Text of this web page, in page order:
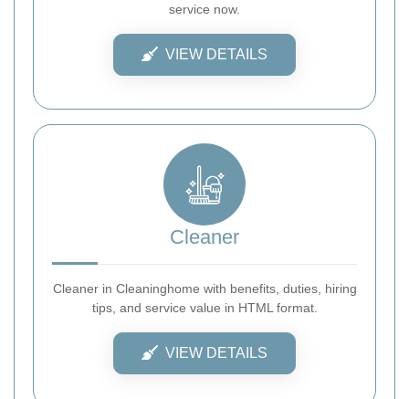
service now.
VIEW DETAILS
Cleaner
Cleaner in Cleaninghome with benefits, duties, hiring
tips, and service value in HTML format.
VIEW DETAILS